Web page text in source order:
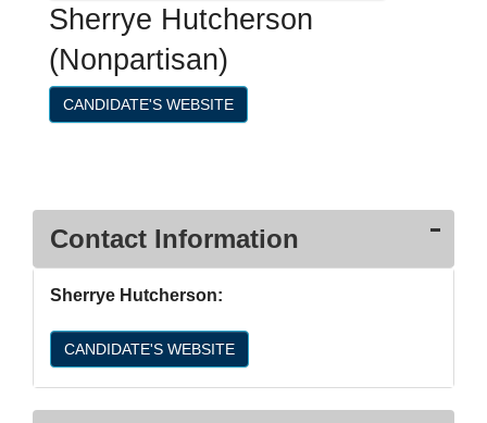
Sherrye Hutcherson
(Nonpartisan)
CANDIDATE'S WEBSITE
Contact Information
Sherrye Hutcherson:
CANDIDATE'S WEBSITE